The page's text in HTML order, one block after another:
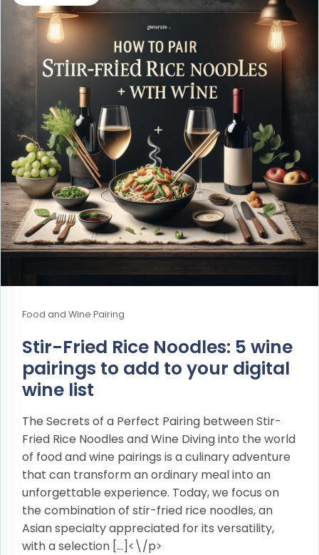
Food and Wine Pairing
Stir-Fried Rice Noodles: 5 wine
pairings to add to your digital
wine list
The Secrets of a Perfect Pairing between Stir-
Fried Rice Noodles and Wine Diving into the world
of food and wine pairings is a culinary adventure
that can transform an ordinary meal into an
unforgettable experience. Today, we focus on
the combination of stir-fried rice noodles, an
Asian specialty appreciated for its versatility,
with a selection […]<\/p>